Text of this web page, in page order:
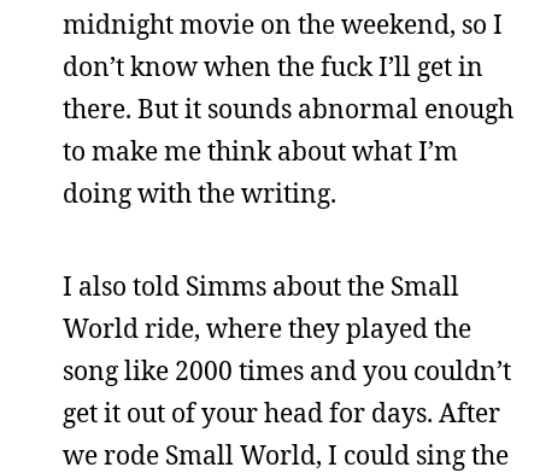
midnight movie on the weekend, so I
don’t know when the fuck I’ll get in
there. But it sounds abnormal enough
to make me think about what I’m
doing with the writing.
I also told Simms about the Small
World ride, where they played the
song like 2000 times and you couldn’t
get it out of your head for days. After
we rode Small World, I could sing the